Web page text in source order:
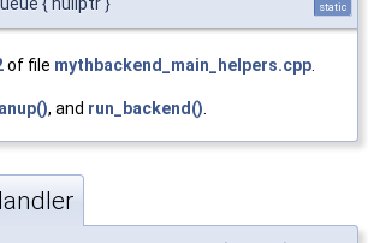
static
of file mythbackend_main_helpers.cpp
, and run_backend()